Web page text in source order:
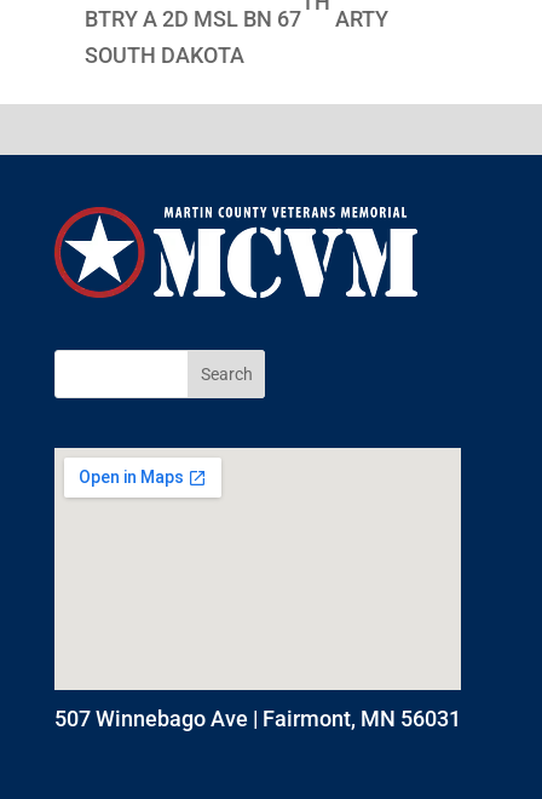
BTRY A 2D MSL BN 67
ARTY
SOUTH DAKOTA
507 Winnebago Ave | Fairmont, MN 56031